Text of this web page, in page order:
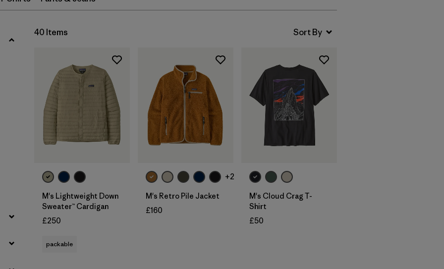
Filter by
Fit
Filter by
Materials & Our Footprint
40 Items
M's Lightweight Down
Sweater™ Cardigan
£250
packable
+2
M's Retro Pile Jacket
£160
M's Cloud Crag T-
Shirt
£50